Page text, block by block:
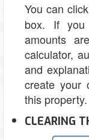
You can
box. If you
amounts
calculator,
and
create your
this property.
CLEARING